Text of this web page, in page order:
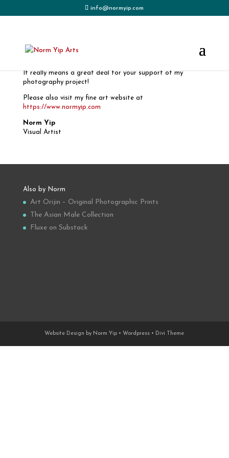
info@normyip.com
It really means a great deal for your support of my
photography project!
Please also visit my fine art website at
https://www.normyip.com
Norm Yip
Visual Artist
Also by Norm
Art Orijin – Original Photographic Prints
The Asian Male Collection
Fluxe on Substack
Website Design by Norm Yip • Wordpress • Divi Theme